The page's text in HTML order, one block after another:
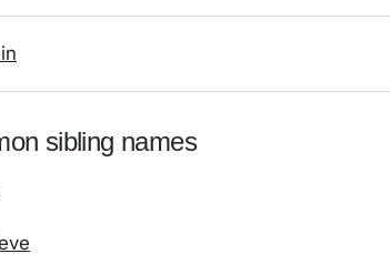
sibling names